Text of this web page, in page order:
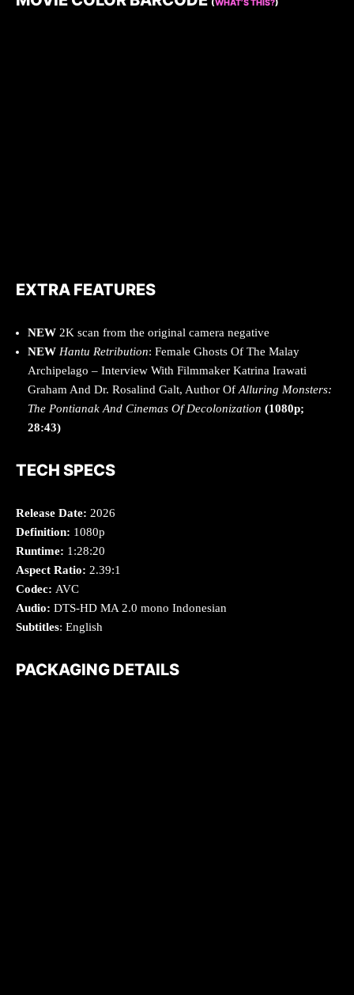
(WHAT’S THIS?)
EXTRA FEATURES
NEW 2K scan from the original camera negative
NEW Hantu Retribution: Female Ghosts Of The Malay
Archipelago – Interview With Filmmaker Katrina Irawati
Graham And Dr. Rosalind Galt, Author Of Alluring Monsters:
The Pontianak And Cinemas Of Decolonization (1080p;
28:43)
TECH SPECS
Release Date: 2026
Definition: 1080p
Runtime: 1:28:20
Aspect Ratio: 2.39:1
Codec: AVC
Audio: DTS-HD MA 2.0 mono Indonesian
Subtitles: English
PACKAGING DETAILS